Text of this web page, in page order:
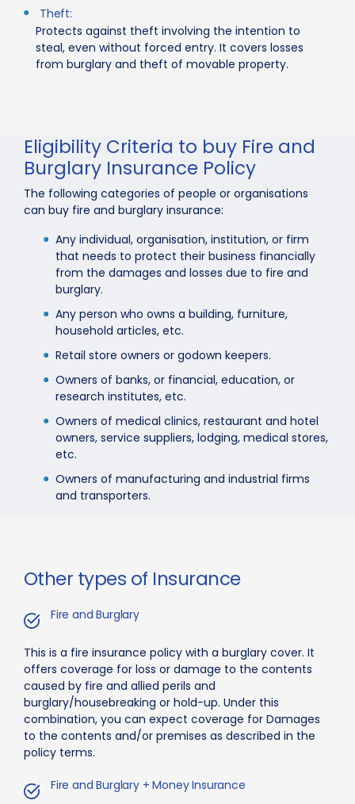
Theft:
Protects against theft involving the intention to
steal, even without forced entry. It covers losses
from burglary and theft of movable property.
Eligibility Criteria to buy Fire and
Burglary Insurance Policy
The following categories of people or organisations
can buy fire and burglary insurance:
Any individual, organisation, institution, or firm
that needs to protect their business financially
from the damages and losses due to fire and
burglary.
Any person who owns a building, furniture,
household articles, etc.
Retail store owners or godown keepers.
Owners of banks, or financial, education, or
research institutes, etc.
Owners of medical clinics, restaurant and hotel
owners, service suppliers, lodging, medical stores,
etc.
Owners of manufacturing and industrial firms
and transporters.
Other types of Insurance
Fire and Burglary
This is a fire insurance policy with a burglary cover. It
offers coverage for loss or damage to the contents
caused by fire and allied perils and
burglary/housebreaking or hold-up. Under this
combination, you can expect coverage for Damages
to the contents and/or premises as described in the
policy terms.
Fire and Burglary + Money Insurance